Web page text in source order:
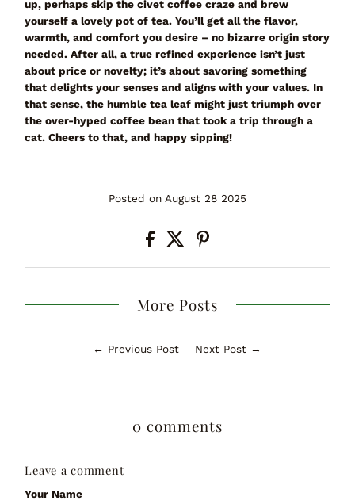
up, perhaps skip the civet coffee craze and brew
yourself a lovely pot of tea. You’ll get all the flavor,
warmth, and comfort you desire – no bizarre origin story
needed. After all, a truerefined experience isn’t just
about price or novelty; it’s about savoring something
that delights your senses and aligns with your values. In
that sense, the humble tea leaf might just triumph over
the over-hyped coffee bean that took a trip through a
cat. Cheers to that, and happy sipping!
Posted on August 28 2025
More Posts
← Previous Post Next Post →
0 comments
Leave a comment
Your Name